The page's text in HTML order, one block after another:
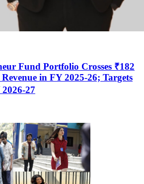
Fund Portfolio Crosses ₹182
in FY 2025-26; Targets
27